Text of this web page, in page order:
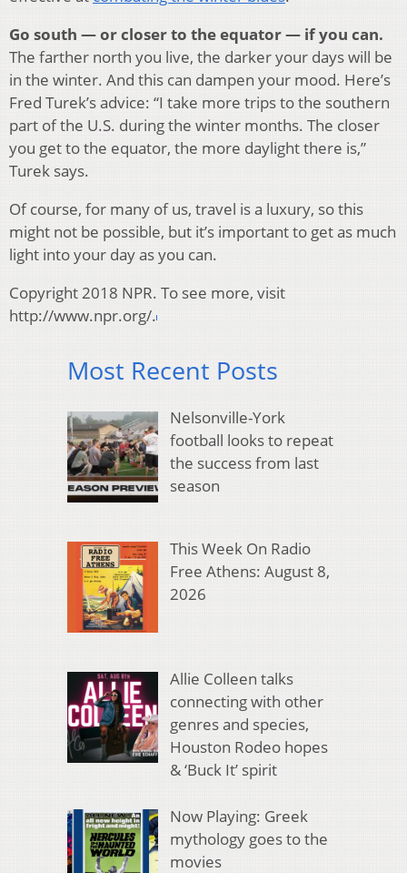
Go south — or closer to the equator — if you can.
The farther north you live, the darker your days will be
in the winter. And this can dampen your mood. Here’s
Fred Turek’s advice: “I take more trips to the southern
part of the U.S. during the winter months. The closer
you get to the equator, the more daylight there is,”
Turek says.
Of course, for many of us, travel is a luxury, so this
might not be possible, but it’s important to get as much
light into your day as you can.
Copyright 2018 NPR. To see more, visit
http://www.npr.org/.
Most Recent Posts
Nelsonville-York
football looks to repeat
the success from last
season
This Week On Radio
Free Athens: August 8,
2026
Allie Colleen talks
connecting with other
genres and species,
Houston Rodeo hopes
& ‘Buck It’ spirit
Now Playing: Greek
mythology goes to the
movies